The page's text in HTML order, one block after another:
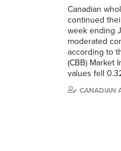
Canadian
continued
week ending
moderated
according to
(CBB) Market
values fell
CANADIAN